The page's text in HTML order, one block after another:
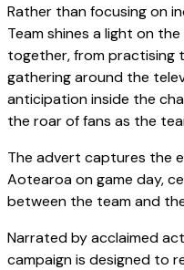
Rather than focusing on
Team shines a light on
together, from practising
gathering around the
anticipation inside the
the roar of fans as the
The advert captures the
Aotearoa on game day,
between the team and
Narrated by acclaimed
campaign is designed to